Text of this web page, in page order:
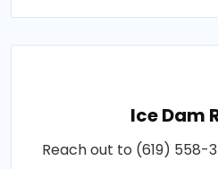
Ice Dam
Reach out to (619)